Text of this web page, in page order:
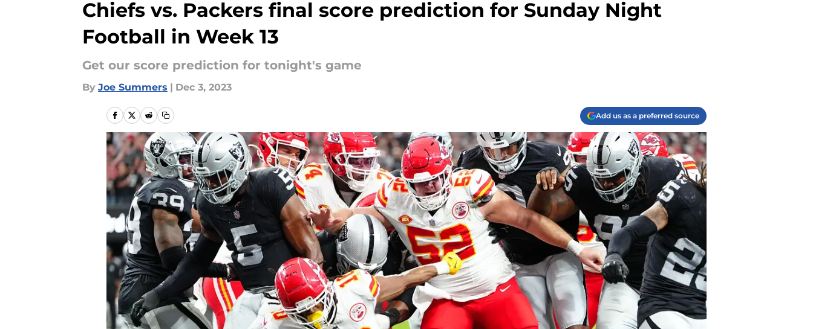
Chiefs vs. Packers final score prediction for Sunday Night
Football in Week 13
Get our score prediction for tonight's game
By Joe Summers | Dec 3, 2023
Add us as a preferred source